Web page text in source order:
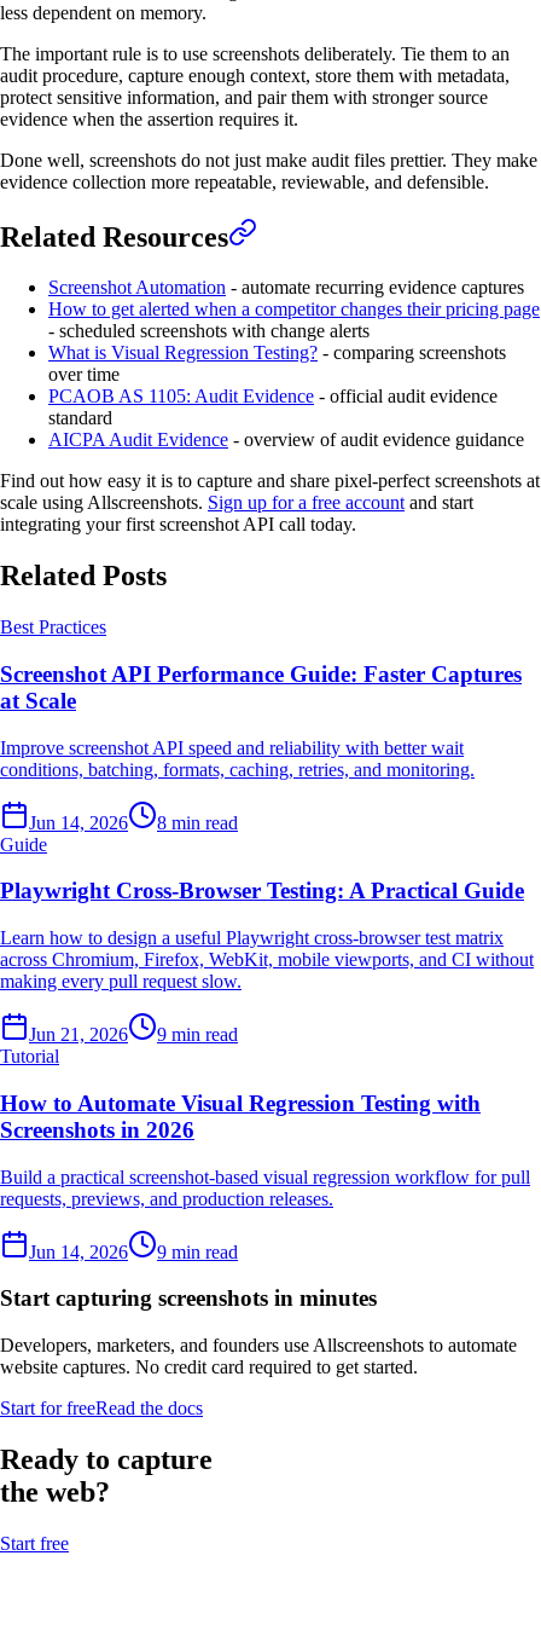
less dependent on memory.
The important rule is to use screenshots deliberately. Tie them to an
audit procedure, capture enough context, store them with metadata,
protect sensitive information, and pair them with stronger source
evidence when the assertion requires it.
Done well, screenshots do not just make audit files prettier. They make
evidence collection more repeatable, reviewable, and defensible.
Related Resources
Screenshot Automation - automate recurring evidence captures
How to get alerted when a competitor changes their pricing page
- scheduled screenshots with change alerts
What is Visual Regression Testing? - comparing screenshots
over time
PCAOB AS 1105: Audit Evidence - official audit evidence
standard
AICPA Audit Evidence - overview of audit evidence guidance
Find out how easy it is to capture and share pixel-perfect screenshots at
scale using Allscreenshots. Sign up for a free account and start
integrating your first screenshot API call today.
Related Posts
Best Practices
Screenshot API Performance Guide: Faster Captures
at Scale
Improve screenshot API speed and reliability with better wait
conditions, batching, formats, caching, retries, and monitoring.
Jun 14, 2026
8 min read
Guide
Playwright Cross-Browser Testing: A Practical Guide
Learn how to design a useful Playwright cross-browser test matrix
across Chromium, Firefox, WebKit, mobile viewports, and CI without
making every pull request slow.
Jun 21, 2026
9 min read
Tutorial
How to Automate Visual Regression Testing with
Screenshots in 2026
Build a practical screenshot-based visual regression workflow for pull
requests, previews, and production releases.
Jun 14, 2026 9 min read
Start capturing screenshots in minutes
Developers, marketers, and founders use Allscreenshots to automate
website captures. No credit card required to get started.
Start for freeRead the docs
Ready to capture
the web?
Start free